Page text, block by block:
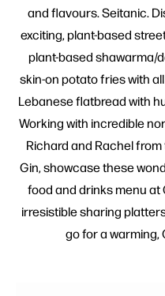
and flavours. Seitanic.
exciting, plant-based
plant-based shawarma/
skin-on potato fries with
Lebanese flatbread with
Working with incredible
Richard and Rachel
Gin, showcase these
food and drinks menu at
irresistible sharing
go for a warming,